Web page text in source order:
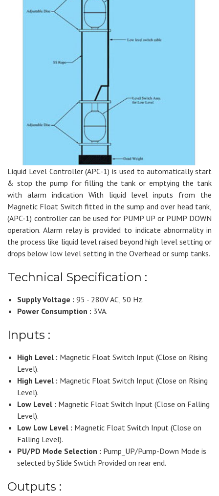
Liquid Level Controller (APC-1) is used to automatically start
& stop the pump for filling the tank or emptying the tank
with alarm indication With liquid level inputs from the
Magnetic Float Switch fitted in the sump and over head tank,
(APC-1) controller can be used for PUMP UP or PUMP DOWN
operation. Alarm relay is provided to indicate abnormality in
the process like liquid level raised beyond high level setting or
drops below low level setting in the Overhead or sump tanks.
Technical Specification :
Supply Voltage : 95 - 280V AC, 50 Hz.
Power Consumption : 3VA.
Inputs :
High Level : Magnetic Float Switch Input (Close on Rising
Level).
High Level : Magnetic Float Switch Input (Close on Rising
Level).
Low Level : Magnetic Float Switch Input (Close on Falling
Level).
Low Low Level : Magnetic Float Switch Input (Close on
Falling Level).
PU/PD Mode Selection : Pump_UP/Pump-Down Mode is
selected by Slide Swtich Provided on rear end.
Outputs :